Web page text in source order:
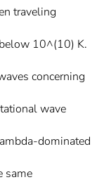
traveling
10^(10) K.
concerning
wave
dominated
same